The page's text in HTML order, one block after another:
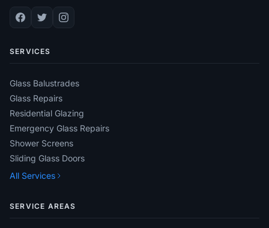
SERVICES
Glass Balustrades
Glass Repairs
Residential Glazing
Emergency Glass Repairs
Shower Screens
Sliding Glass Doors
All Services
SERVICE AREAS